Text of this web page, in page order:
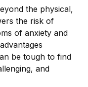
the physical,
the risk of
of anxiety and
be tough to find
and